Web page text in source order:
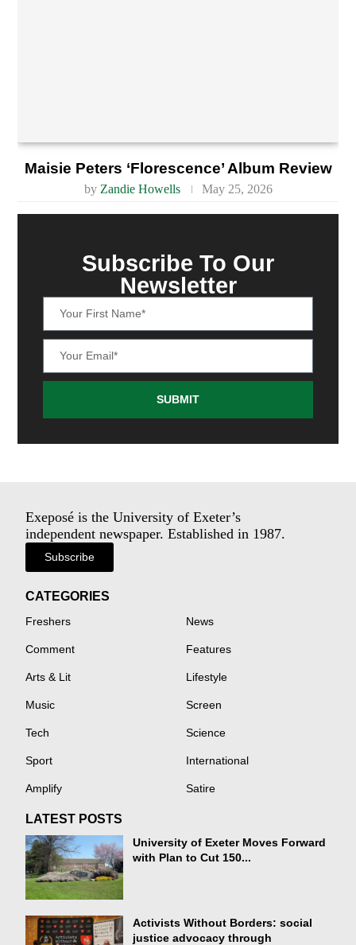
Maisie Peters ‘Florescence’ Album Review
by Zandie Howells May 25, 2026
Subscribe To Our
Newsletter
SUBMIT
Exeposé is the University of Exeter’s
independent newspaper. Established in 1987.
Subscribe
CATEGORIES
Freshers News
Comment Features
Arts & Lit Lifestyle
Music Screen
Tech Science
Sport International
Amplify Satire
LATEST POSTS
University of Exeter Moves Forward
with Plan to Cut 150...
Activists Without Borders: social
justice advocacy through